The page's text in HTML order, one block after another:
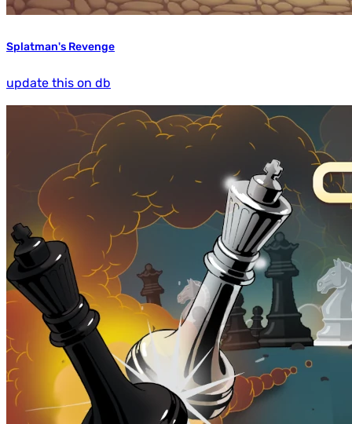
Splatman's Revenge
update this on db